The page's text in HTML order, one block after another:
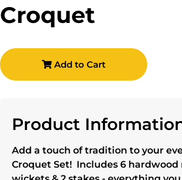
Croquet
Add to Cart
Product
Add a touch of tradition to your
Croquet Set! Includes 6 hardwood